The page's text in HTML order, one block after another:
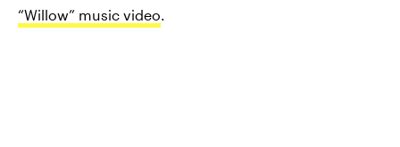
“Willow” music video.